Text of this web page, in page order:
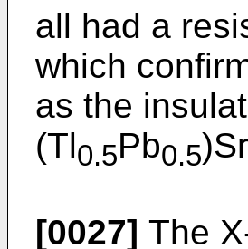
all had a
which
as the
(Tl0.5Pb0.5
[0027] The